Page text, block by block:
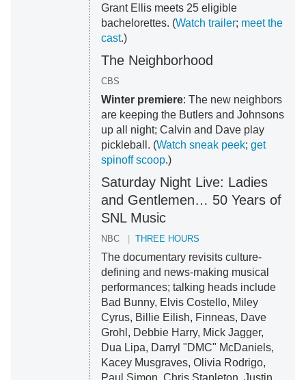
Grant Ellis meets 25 eligible
bachelorettes. (Watch trailer; meet the
cast.)
The Neighborhood
CBS
Winter premiere: The new neighbors
are keeping the Butlers and Johnsons
up all night; Calvin and Dave play
pickleball. (Watch sneak peek; get
spinoff scoop.)
Saturday Night Live: Ladies
and Gentlemen… 50 Years of
SNL Music
NBC THREE HOURS
The documentary revisits culture-
defining and news-making musical
performances; talking heads include
Bad Bunny, Elvis Costello, Miley
Cyrus, Billie Eilish, Finneas, Dave
Grohl, Debbie Harry, Mick Jagger,
Dua Lipa, Darryl "DMC" McDaniels,
Kacey Musgraves, Olivia Rodrigo,